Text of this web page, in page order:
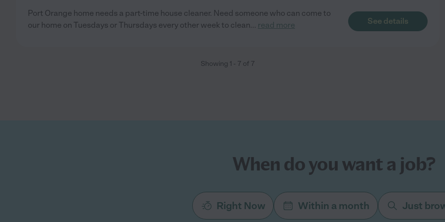
Port Orange home needs a part-time house cleaner. Need someone who can come to
our home on Tuesdays or Thursdays every other week to clean... read more See details
Showing 1 - 7 of 7
When do you want a job?
Right Now Within a month Just